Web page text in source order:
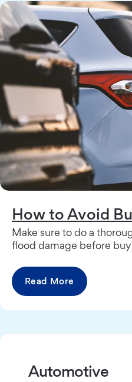
How to Avoid
Make sure to do a
flood damage before
Read More
Automotive